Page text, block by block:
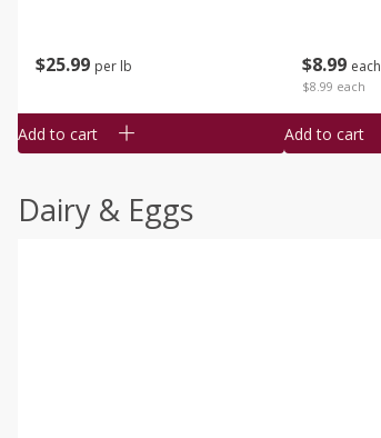
$25 99 per lb
Add to cart
$8 99 each
$8.99 each
Add to cart
Dairy & Eggs